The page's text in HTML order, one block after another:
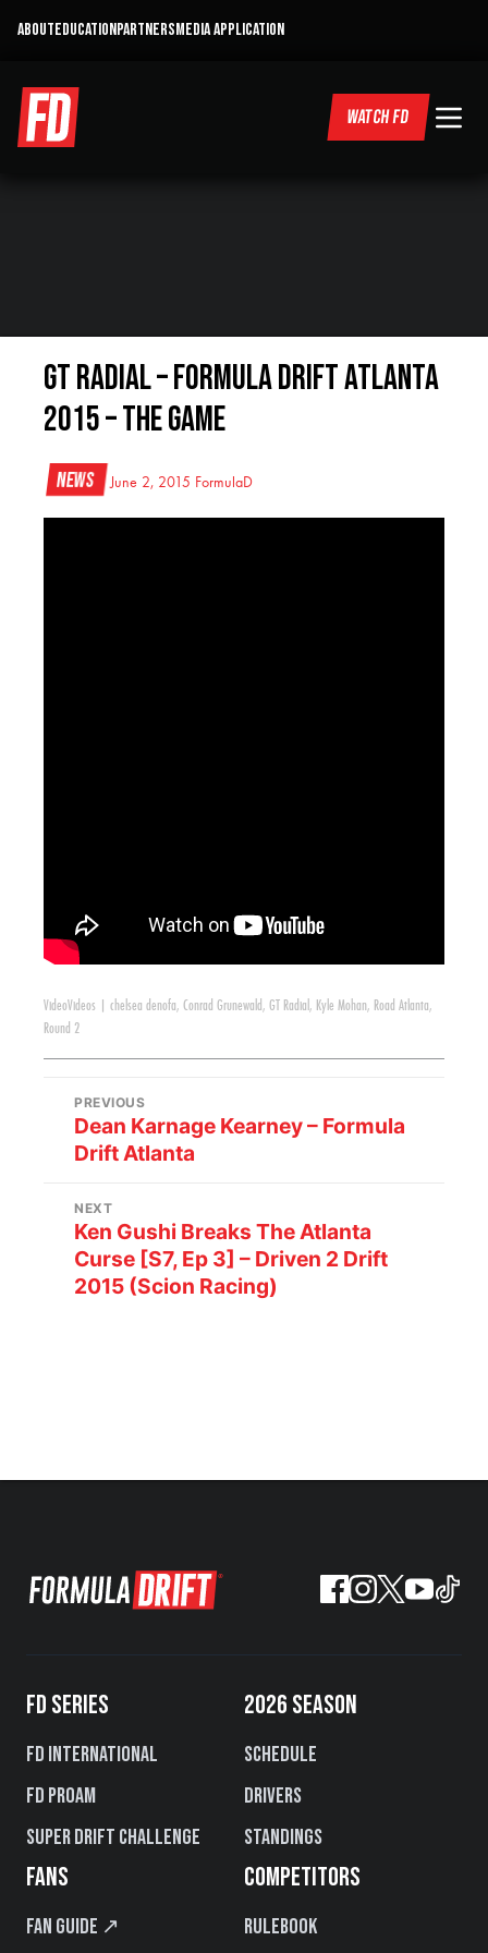
ABOUTEDUCATIONPARTNERSMEDIA APPLICATION
WATCH FD
GT Radial – Formula DRIFT Atlanta
2015 – THE GAME
News June 2, 2015 FormulaD
VideoVideos chelsea denofa, Conrad Grunewald , GT Radial , Kyle Mohan, Road Atlanta,
Round 2
PREVIOUS
Dean Karnage Kearney – Formula
Drift Atlanta
NEXT
Ken Gushi Breaks The Atlanta
Curse [S7, Ep 3] – Driven 2 Drift
2015 (Scion Racing)
FD SERIES
FD International
FD PROAM
Super Drift Challenge
2026 SEASON
Schedule
Drivers
Standings
FANS
Fan Guide ↗
COMPETITORS
Rulebook